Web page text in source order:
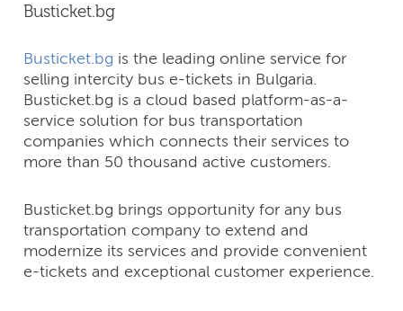
Busticket.bg
Busticket.bg is the leading online service for
selling intercity bus e-tickets in Bulgaria.
Busticket.bg is a cloud based platform-as-a-
service solution for bus transportation
companies which connects their services to
more than 50 thousand active customers.
Busticket.bg brings opportunity for any bus
transportation company to extend and
modernize its services and provide convenient
e-tickets and exceptional customer experience.